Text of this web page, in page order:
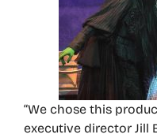
“We chose this
executive director Jill